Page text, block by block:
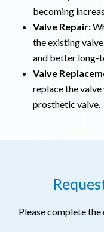
becoming
Valve Repair:
the existing
and better long-
Valve
replace the
prosthetic valve.
Please complete